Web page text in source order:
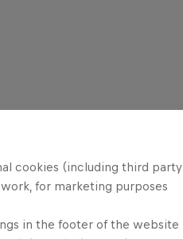
cookies (including third party
for marketing purposes
in the footer of the website